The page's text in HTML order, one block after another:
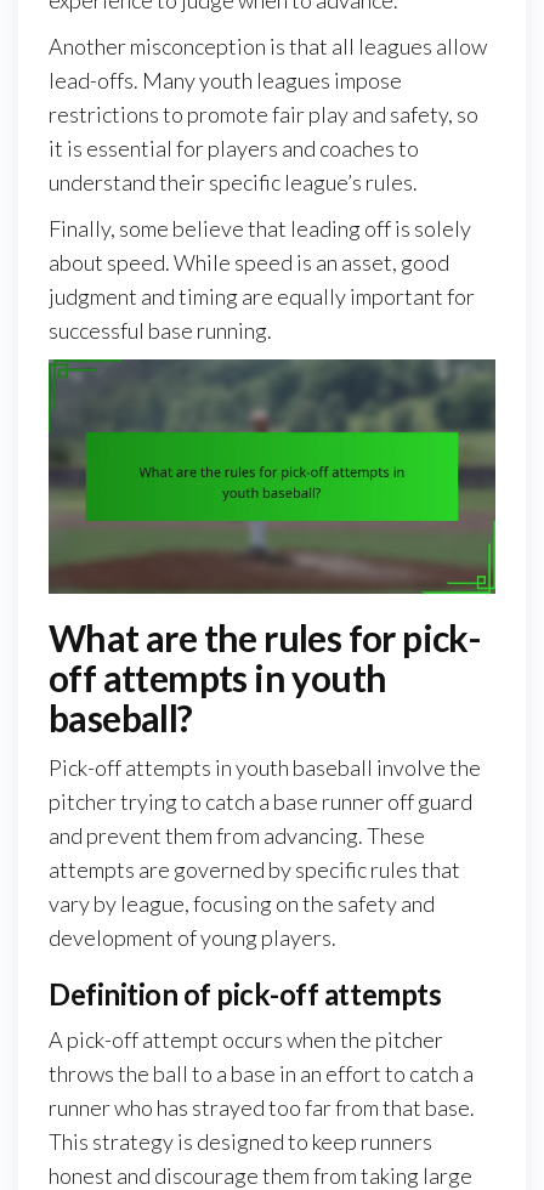
Another misconception is that all leagues allow
lead-offs. Many youth leagues impose
restrictions to promote fair play and safety, so
it is essential for players and coaches to
understand their specific league’s rules.
Finally, some believe that leading off is solely
about speed. While speed is an asset, good
judgment and timing are equally important for
successful base running.
What are the rules for pick-
off attempts in youth
baseball?
Pick-off attempts in youth baseball involve the
pitcher trying to catch a base runner off guard
and prevent them from advancing. These
attempts are governed by specific rules that
vary by league, focusing on the safety and
development of young players.
Definition of pick-off attempts
A pick-off attempt occurs when the pitcher
throws the ball to a base in an effort to catch a
runner who has strayed too far from that base.
This strategy is designed to keep runners
honest and discourage them from taking large